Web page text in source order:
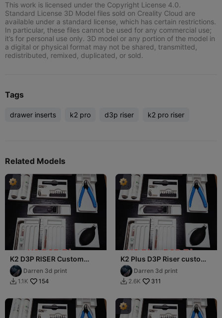
This work is licensed under the Copyright License 4.0.
Standard License 3D Model files sold on Creality Cloud are
available under a standard license, which has certain restrictions.
In particular, these files cannot be used for any commercial use;
it’s for personal use only. 3D model or any portion of the model in
a digital or physical format may not be shared, transmitted,
redistributed, remixed, duplicated, or sold.
Tags
drawer inserts k2 pro d3p riser k2 pro riser
Related Models
K2 D3P RISER Custom
drawer inserts
Darren 3d print
 1.1K 154
K2 Plus D3P Riser custom
drawer inserts
Darren 3d print
 2.6K 311